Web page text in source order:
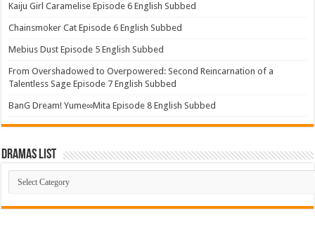
Kaiju Girl Caramelise Episode 6 English Subbed
Chainsmoker Cat Episode 6 English Subbed
Mebius Dust Episode 5 English Subbed
From Overshadowed to Overpowered: Second Reincarnation of a
Talentless Sage Episode 7 English Subbed
BanG Dream! Yume∞Mita Episode 8 English Subbed
Dramas List
Dramas
List